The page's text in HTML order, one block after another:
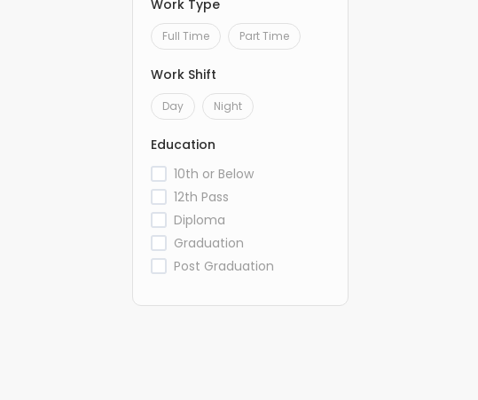
Work Type
Full Time Part Time
Work Shift
Day Night
Education
10th or Below
12th Pass
Diploma
Graduation
Post Graduation